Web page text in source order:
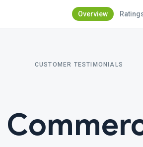
Overview
CUSTOMER TESTIMONIALS